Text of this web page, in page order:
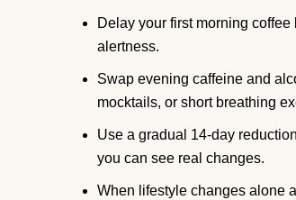
Delay your first morning
alertness.
Swap evening caffeine and
mocktails, or short breathing
Use a gradual 14-day
you can see real changes.
When lifestyle changes alone